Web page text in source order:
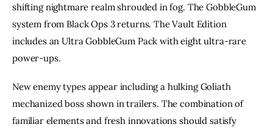
shifting nightmare realm shrouded in fog. The GobbleGum
system from Black Ops 3 returns. The Vault Edition
includes an Ultra GobbleGum Pack with eight ultra-rare
power-ups.
New enemy types appear including a hulking Goliath
mechanized boss shown in trailers. The combination of
familiar elements and fresh innovations should satisfy